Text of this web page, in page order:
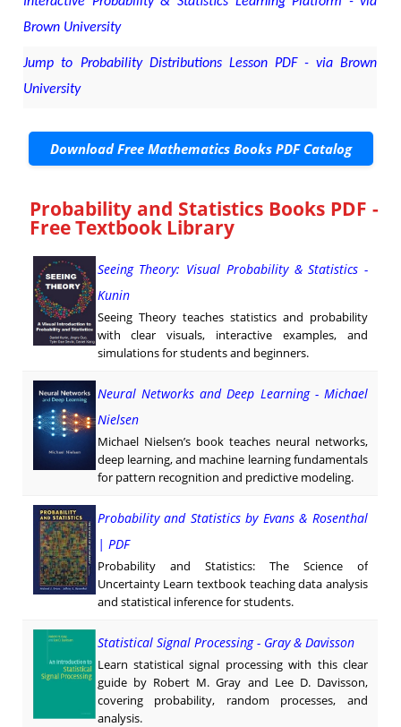
Brown University
Jump to Probability Distributions Lesson PDF - via Brown
University
Download Free Mathematics Books PDF Catalog
Probability and Statistics Books PDF -
Free Textbook Library
Seeing Theory: Visual Probability & Statistics -
Kunin
Seeing Theory teaches statistics and probability
with clear visuals, interactive examples, and
simulations for students and beginners.
Neural Networks and Deep Learning - Michael
Nielsen
Michael Nielsen’s book teaches neural networks,
deep learning, and machine learning fundamentals
for pattern recognition and predictive modeling.
Probability and Statistics by Evans & Rosenthal
| PDF
Probability and Statistics: The Science of
Uncertainty Learn textbook teaching data analysis
and statistical inference for students.
Statistical Signal Processing - Gray & Davisson
Learn statistical signal processing with this clear
guide by Robert M. Gray and Lee D. Davisson,
covering probability, random processes, and
analysis.